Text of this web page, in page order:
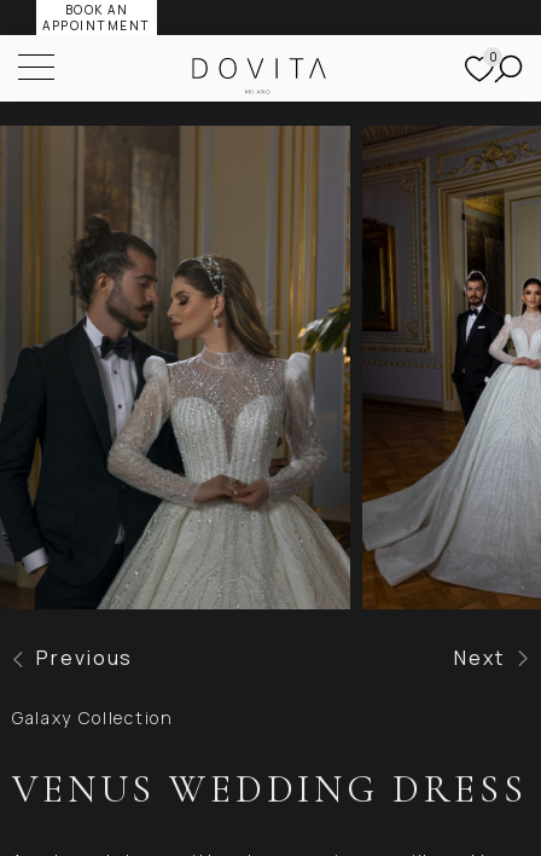
BOOK AN
APPOINTMENT
0
Previous Next
Galaxy Collection
VENUS WEDDING DRESS